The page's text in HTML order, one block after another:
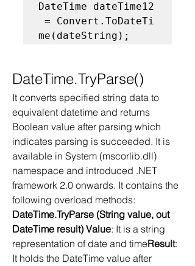
DateTime dateTime12
= Convert.ToDateTi
me(dateString);
DateTime.TryParse()
It converts specified string data to
equivalent datetime and returns
Boolean value after parsing which
indicates parsing is succeeded. It is
available in System (mscorlib.dll)
namespace and introduced .NET
framework 2.0 onwards. It contains the
DateTime.TryParse (String value, out
DateTime result) Value: It is a string
representation of date and timeResult:
It holds the DateTime value after